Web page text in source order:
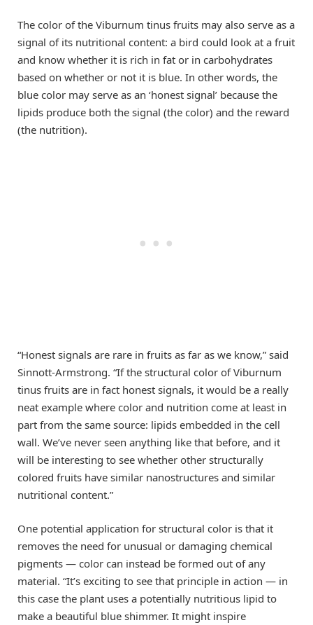
The color of the Viburnum tinus fruits may also serve as a
signal of its nutritional content: a bird could look at a fruit
and know whether it is rich in fat or in carbohydrates
based on whether or not it is blue. In other words, the
blue color may serve as an ‘honest signal’ because the
lipids produce both the signal (the color) and the reward
(the nutrition).
“Honest signals are rare in fruits as far as we know,” said
Sinnott-Armstrong. “If the structural color of Viburnum
tinus fruits are in fact honest signals, it would be a really
neat example where color and nutrition come at least in
part from the same source: lipids embedded in the cell
wall. We’ve never seen anything like that before, and it
will be interesting to see whether other structurally
colored fruits have similar nanostructures and similar
nutritional content.”
One potential application for structural color is that it
removes the need for unusual or damaging chemical
pigments — color can instead be formed out of any
material. “It’s exciting to see that principle in action — in
this case the plant uses a potentially nutritious lipid to
make a beautiful blue shimmer. It might inspire